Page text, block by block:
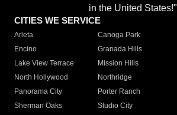
in the United States!"
CITIES WE SERVICE
Arleta Canoga Park
Encino
Granada Hills
Lake View Terrace
Mission Hills
North Hollywood
Northridge
Panorama City
Porter Ranch
Sherman Oaks
Studio City